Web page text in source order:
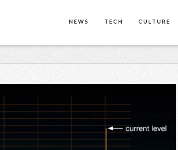
NEWS TECH CULTURE